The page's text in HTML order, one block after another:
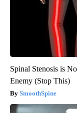
Spinal Stenosis is
Enemy (Stop This)
SmoothSpine